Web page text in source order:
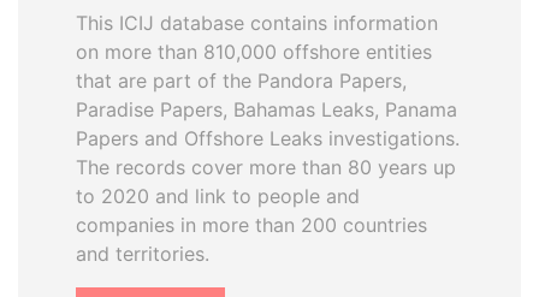
This ICIJ database contains information
on more than 810,000 offshore entities
that are part of the Pandora Papers,
Paradise Papers, Bahamas Leaks, Panama
Papers and Offshore Leaks investigations.
The records cover more than 80 years up
to 2020 and link to people and
companies in more than 200 countries
and territories.